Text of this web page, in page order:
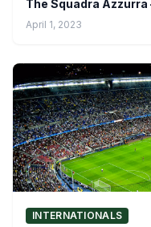
The Squadra Azzurra
April 1, 2023
INTERNATIONALS